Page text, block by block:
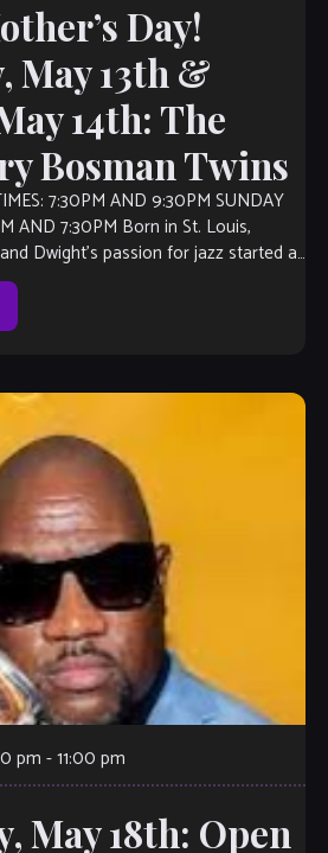
Day!
May 13th &
14th: The
Bosman Twins
7:30PM AND 9:30PM SUNDAY
AND 7:30PM Born in St. Louis,
Dwight’s passion for jazz started at
up listening to the sounds of great
“Fatha” Hines, Count Basie, Duke
pm -11:00 pm
May 18th: Open